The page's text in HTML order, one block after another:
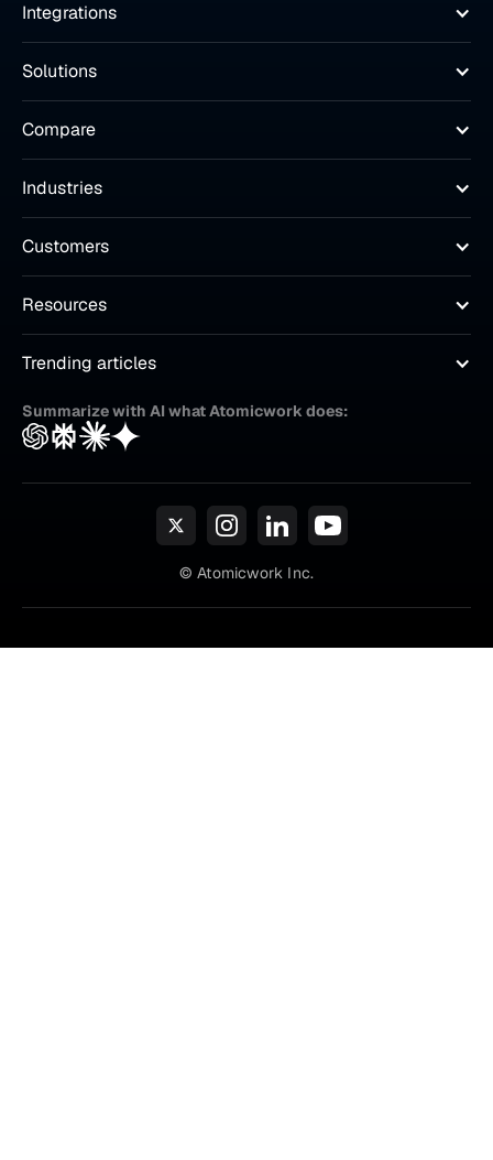
Integrations
Solutions
Compare
Industries
Customers
Resources
Trending articles
Summarize with AI what Atomicwork does:
© Atomicwork Inc.